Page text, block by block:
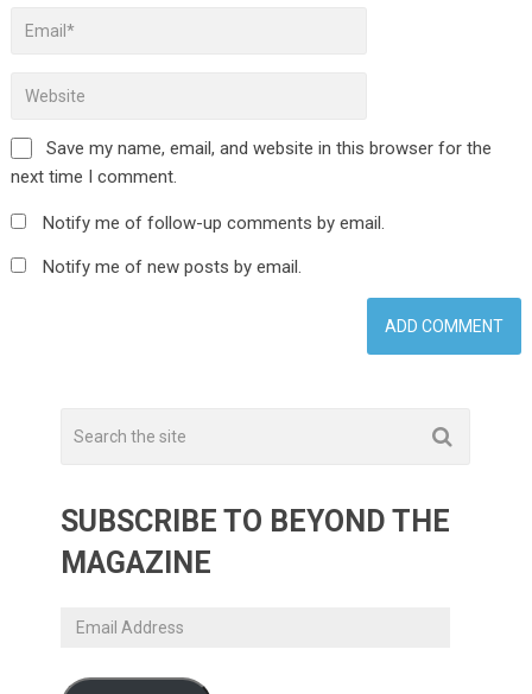
Save my name, email, and website in this browser for the
next time I comment.
Notify me of follow-up comments by email.
Notify me of new posts by email.
SUBSCRIBE TO BEYOND THE
MAGAZINE
Email